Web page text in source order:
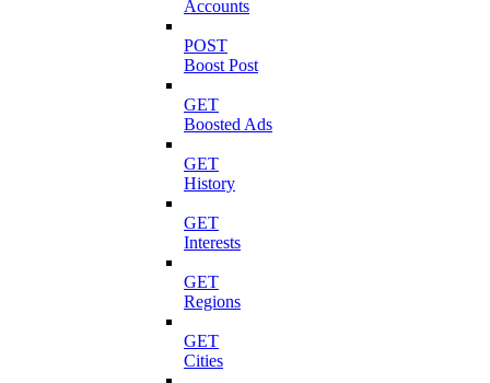
Accounts
POST
Boost Post
GET
Boosted Ads
GET
History
GET
Interests
GET
Regions
GET
Cities